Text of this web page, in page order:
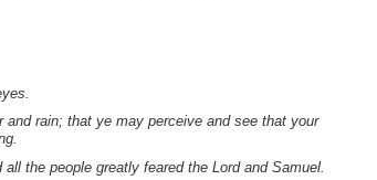
rain; that ye may perceive and see that your
the people greatly feared the Lord and Samuel.